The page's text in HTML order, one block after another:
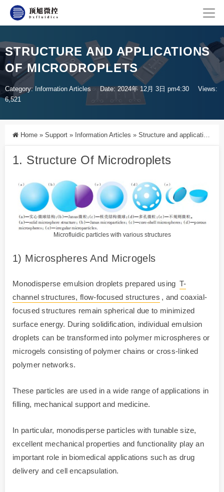
STRUCTURE AND APPLICATIONS
OF MICRODROPLETS
Category: Information Articles Date: 2024年 12月 3日 pm4:30
Views:
6,521
Home » Support » Information Articles » Structure and applications of microdroplets
1. Structure Of Microdroplets
Microfluidic particles with various structures
1) Microspheres And Microgels
Monodisperse emulsion droplets prepared using T-
channel structures, flow-focused structures , and coaxial-
focused structures remain spherical due to minimized
surface energy. During solidification, individual emulsion
droplets can be transformed into polymer microspheres or
microgels consisting of polymer chains or cross-linked
polymer networks.
These particles are used in a wide range of applications in
filling, mechanical support and medicine.
In particular, monodisperse particles with tunable size,
excellent mechanical properties and functionality play an
important role in biomedical applications such as drug
delivery and cell encapsulation.